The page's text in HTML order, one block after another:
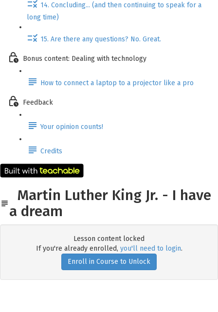
14. Concluding... (and then continuing to speak for a
long time)
15. Are there any questions? No. Great.
Bonus content: Dealing with technology
How to connect a laptop to a projector like a pro
Feedback
Your opinion counts!
Credits
Martin Luther King Jr. - I have
a dream
Lesson content locked
If you're already enrolled, you'll need to login.
Enroll in Course to Unlock